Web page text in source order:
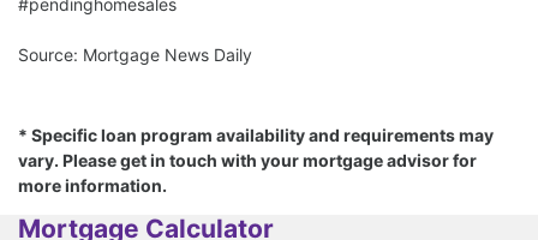
#pendinghomesales
Source: Mortgage News Daily
* Specific loan program availability and requirements may
vary. Please get in touch with your mortgage advisor for
more information.
Mortgage Calculator